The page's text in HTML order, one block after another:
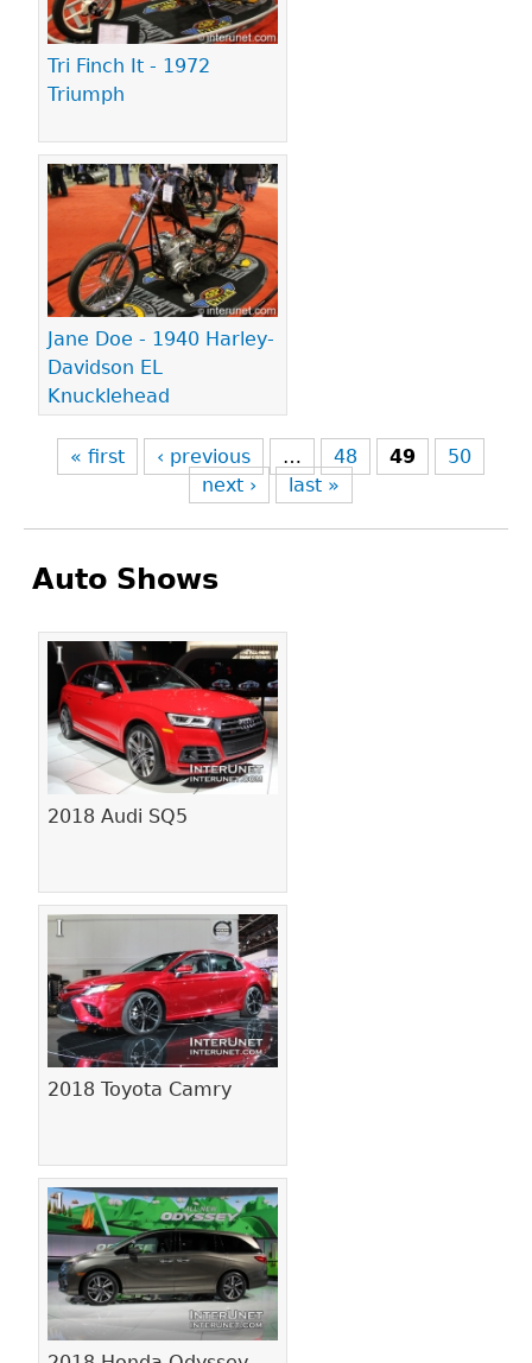
Tri Finch It - 1972
Triumph
Jane Doe - 1940 Harley-
Davidson EL
Knucklehead
« first ‹ previous … 48 49
50
next ›
last »
Auto Shows
2018 Audi SQ5
2018 Toyota Camry
Pages